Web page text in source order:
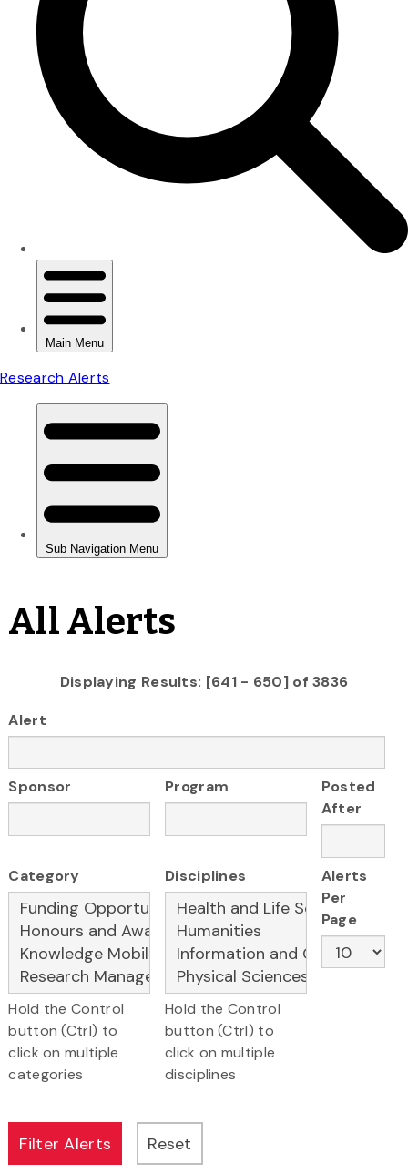
All Alerts
Displaying Results: [641 - 650] of 3836
Alert
Sponsor Program
Posted
After
Category
Hold the Control
button (Ctrl) to
click on multiple
categories
Disciplines
Hold the Control
button (Ctrl) to
click on multiple
disciplines
Alerts
Per
Page